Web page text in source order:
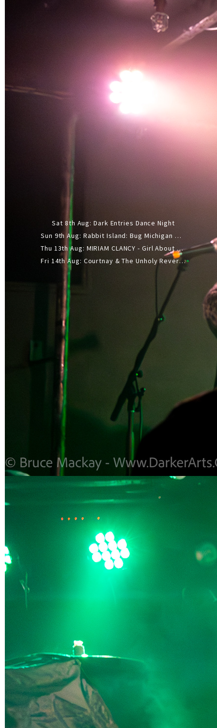
Sat 8th Aug: Dark Entries Dance Night
Sun 9th Aug: Rabbit Island: Bug Michigan w/ The Laurel Canyon Sound, Scramble204.
Thu 13th Aug: MIRIAM CLANCY - Girl About Town - 20YR TOUR
Fri 14th Aug: Courtnay & The Unholy Reverie - The Hellbent Tour - Wellington